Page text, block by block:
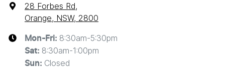
28 Forbes Rd,
Orange, NSW, 2800
Mon-Fri: 8:30am-5:30pm
Sat: 8:30am-1:00pm
Sun: Closed